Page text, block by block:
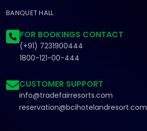
BANQUET HALL
FOR BOOKINGS CONTACT
(+91) 7231900444
1800-121-00-444
CUSTOMER SUPPORT
info@tradefairresorts.com
reservation@bcihotelandresort.com